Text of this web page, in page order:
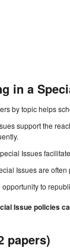
in a
by topic helps
support the
Issues
Issues are
to
Issue policies
papers)